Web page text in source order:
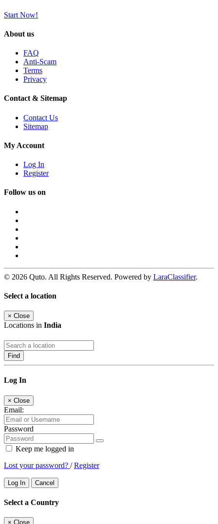
Start Now!
About us
FAQ
Anti-Scam
Terms
Privacy
Contact & Sitemap
Contact Us
Sitemap
My Account
Log In
Register
Follow us on
© 2026 Quto. All Rights Reserved. Powered by LaraClassifier.
Select a location
× Close
Locations in India
Find
Log In
× Close
Email:
Password
Keep me logged in
Lost your password? /Register
Log In Cancel
Select a Country
× Close